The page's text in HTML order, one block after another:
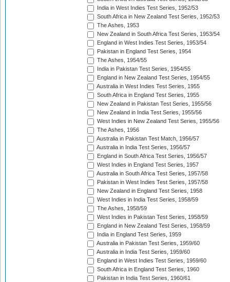
India in West Indies Test Series, 1952/53
South Africa in New Zealand Test Series, 1952/53
The Ashes, 1953
New Zealand in South Africa Test Series, 1953/54
England in West Indies Test Series, 1953/54
Pakistan in England Test Series, 1954
The Ashes, 1954/55
India in Pakistan Test Series, 1954/55
England in New Zealand Test Series, 1954/55
Australia in West Indies Test Series, 1955
South Africa in England Test Series, 1955
New Zealand in Pakistan Test Series, 1955/56
New Zealand in India Test Series, 1955/56
West Indies in New Zealand Test Series, 1955/56
The Ashes, 1956
Australia in Pakistan Test Match, 1956/57
Australia in India Test Series, 1956/57
England in South Africa Test Series, 1956/57
West Indies in England Test Series, 1957
Australia in South Africa Test Series, 1957/58
Pakistan in West Indies Test Series, 1957/58
New Zealand in England Test Series, 1958
West Indies in India Test Series, 1958/59
The Ashes, 1958/59
West Indies in Pakistan Test Series, 1958/59
England in New Zealand Test Series, 1958/59
India in England Test Series, 1959
Australia in Pakistan Test Series, 1959/60
Australia in India Test Series, 1959/60
England in West Indies Test Series, 1959/60
South Africa in England Test Series, 1960
Pakistan in India Test Series, 1960/61